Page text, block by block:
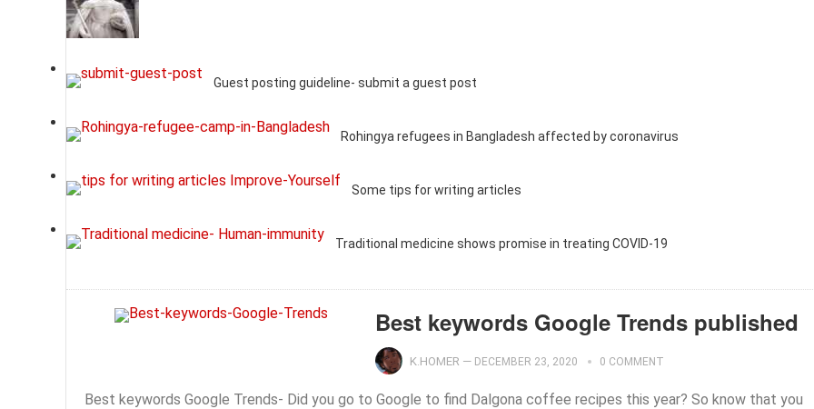
Guest posting guideline- submit a guest post
Rohingya refugees in Bangladesh affected by coronavirus
Some tips for writing articles
Traditional medicine shows promise in treating COVID-19
Best keywords Google Trends published
K.HOMER — DECEMBER 23, 2020 0 COMMENT
Best keywords Google Trends- Did you go to Google to find Dalgona coffee recipes this year? So know that you